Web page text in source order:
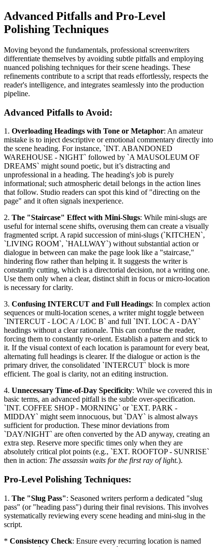
Advanced Pitfalls and Pro-Level
Polishing Techniques
Moving beyond the fundamentals, professional screenwriters
differentiate themselves by avoiding subtle pitfalls and employing
nuanced polishing techniques for their scene headings. These
refinements contribute to a script that reads effortlessly, respects the
reader's intelligence, and integrates seamlessly into the production
pipeline.
Advanced Pitfalls to Avoid:
1. Overloading Headings with Tone or Metaphor: An amateur
mistake is to inject descriptive or emotional commentary directly into
the scene heading. For instance, `INT. ABANDONED
WAREHOUSE - NIGHT` followed by `A MAUSOLEUM OF
DREAMS` might sound poetic, but it’s distracting and
unprofessional in a heading. The heading's job is purely
informational; such atmospheric detail belongs in the action lines
that follow. Studio readers can spot this kind of "directing on the
page" and it often signals inexperience.
2. The "Staircase" Effect with Mini-Slugs: While mini-slugs are
useful for internal scene shifts, overusing them can create a visually
fragmented script. A rapid succession of mini-slugs (`KITCHEN`,
`LIVING ROOM`, `HALLWAY`) without substantial action or
dialogue in between can make the page look like a "staircase,"
hindering flow rather than helping it. It suggests the writer is
constantly cutting, which is a directorial decision, not a writing one.
Use them only when a clear, distinct shift in focus or micro-location
is necessary for clarity.
3. Confusing INTERCUT and Full Headings: In complex action
sequences or multi-location scenes, a writer might toggle between
`INTERCUT - LOC A / LOC B` and full `INT. LOC A - DAY`
headings without a clear rationale. This can confuse the reader,
forcing them to constantly re-orient. Establish a pattern and stick to
it. If the visual context of each location is paramount for every beat,
alternating full headings is clearer. If the dialogue or action is the
primary driver, the consolidated `INTERCUT` block is more
efficient. The goal is clarity, not an editing instruction.
4. Unnecessary Time-of-Day Specificity: While we covered this in
basic terms, an advanced pitfall is the subtle over-specification.
`INT. COFFEE SHOP - MORNING` or `EXT. PARK -
MIDDAY` might seem innocuous, but `DAY` is almost always
sufficient for production. These minor deviations from
`DAY/NIGHT` are often converted by the AD anyway, creating an
extra step. Reserve more specific times only when they are
absolutely critical plot points (e.g., `EXT. ROOFTOP - SUNRISE`
then in action: The assassin waits for the first ray of light.).
Pro-Level Polishing Techniques:
1. The "Slug Pass": Seasoned writers perform a dedicated "slug
pass" (or "heading pass") during their final revisions. This involves
systematically reviewing every scene heading and mini-slug in the
script.
* Consistency Check: Ensure every recurring location is named